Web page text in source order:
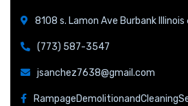
8108 s. Lamon Ave Burbank
(773) 587-3547
jsanchez7638@gmail.com